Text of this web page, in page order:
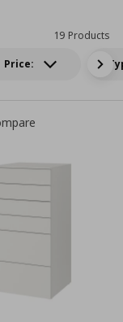
Price:
19 Products